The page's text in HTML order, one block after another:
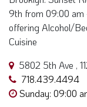
9th from 09:00 am
offering Alcohol/
Cuisine
5802 5th Ave ,
718.439.4494
Sunday: 09:00